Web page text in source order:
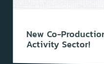
New Co-
Activity Sector!